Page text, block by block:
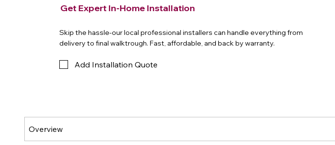
Get Expert In-Home Installation
Skip the hassle-our local professional installers can handle everything from
delivery to final walktrough. Fast, affordable, and back by warranty.
Add Installation Quote